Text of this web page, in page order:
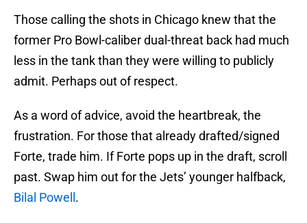
Those calling the shots in Chicago knew that the
former Pro Bowl-caliber dual-threat back had much
less in the tank than they were willing to publicly
admit. Perhaps out of respect.
As a word of advice, avoid the heartbreak, the
frustration. For those that already drafted/signed
Forte, trade him. If Forte pops up in the draft, scroll
past. Swap him out for the Jets’ younger halfback,
Bilal Powell .